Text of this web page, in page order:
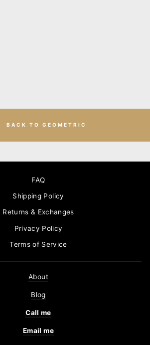
BACK TO GEOMETRIC
FAQ
Shipping Policy
Returns & Exchanges
Privacy Policy
Terms of Service
About
Blog
Call me
Email me